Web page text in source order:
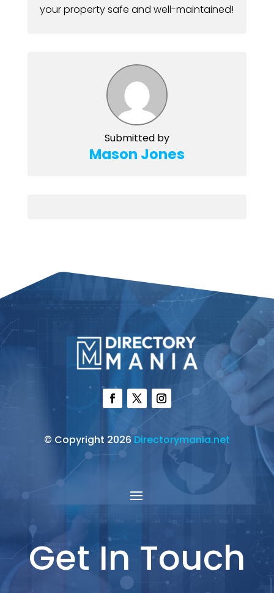
your property safe and well-maintained!
Submitted by
Mason Jones
© Copyright 2026 Directorymania.net
Get In Touch